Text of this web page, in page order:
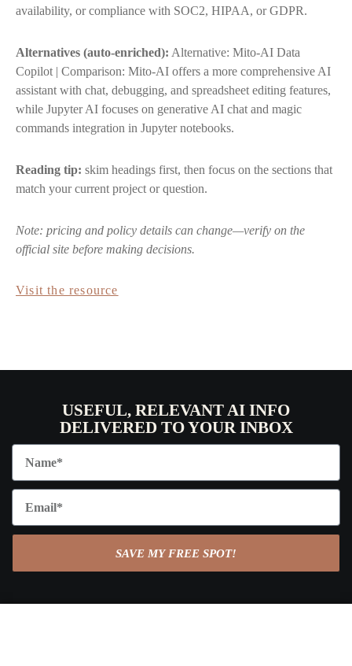
availability, or compliance with SOC2, HIPAA, or GDPR.
Alternatives (auto-enriched): Alternative: Mito-AI Data
Copilot | Comparison: Mito-AI offers a more comprehensive AI
assistant with chat, debugging, and spreadsheet editing features,
while Jupyter AI focuses on generative AI chat and magic
commands integration in Jupyter notebooks.
Reading tip: skim headings first, then focus on the sections that
match your current project or question.
Note: pricing and policy details can change—verify on the
official site before making decisions.
Visit the resource
USEFUL, RELEVANT AI INFO
DELIVERED TO YOUR INBOX
SAVE MY FREE SPOT!